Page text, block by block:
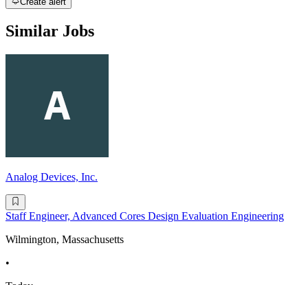
Similar Jobs
Analog Devices, Inc.
Staff Engineer, Advanced Cores Design Evaluation Engineering
Wilmington, Massachusetts
•